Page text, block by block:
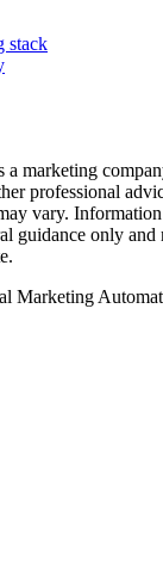
stack
a marketing
professional
vary.
guidance only
Marketing